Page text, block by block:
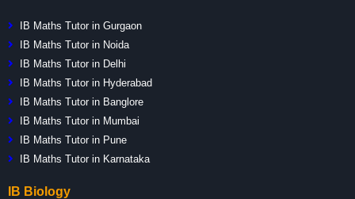
IB Maths Tutor in Gurgaon
IB Maths Tutor in Noida
IB Maths Tutor in Delhi
IB Maths Tutor in Hyderabad
IB Maths Tutor in Banglore
IB Maths Tutor in Mumbai
IB Maths Tutor in Pune
IB Maths Tutor in Karnataka
IB Biology